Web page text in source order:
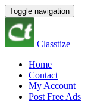
Toggle navigation
Classtize
Home
Contact
My Account
Post Free Ads